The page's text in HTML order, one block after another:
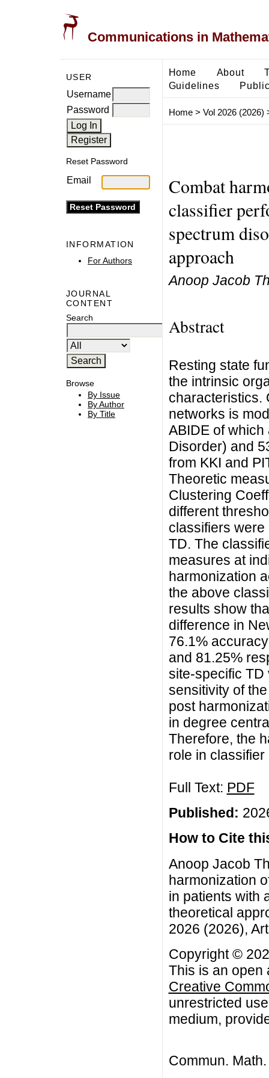
Communications in
USER
Username
Password
Reset Password
Email
INFORMATION
For Authors
JOURNAL
CONTENT
Search
Browse
By Issue
By Author
By Title
Home About
Guidelines
Home> Vol 2026 (2026)
Combat
classifier
spectrum
approach
Anoop Jacob
Abstract
Resting state
the intrinsic
characteristics.
networks is
ABIDE of which
Disorder) and
from KKI and
Theoretic
Clustering
different
classifiers were
TD. The
measures at
harmonization
the above
results show
difference in
76.1%
and 81.25%
site-specific TD
sensitivity of
post
in degree
Therefore, the
role in
Full Text: PDF
Published:
How to Cite
Anoop Jacob
harmonization
in patients with
theoretical
2026 (2026),
Copyright ©
This is an open
Creative
unrestricted
medium,
Commun.